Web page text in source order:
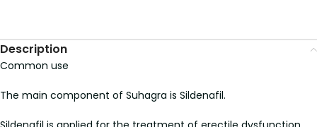
Description
Common use
The main component of Suhagra is Sildenafil.